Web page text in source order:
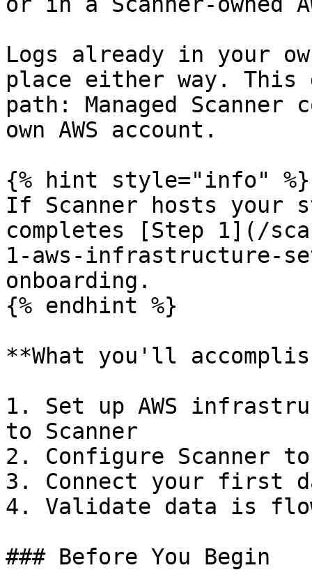
Logs already in your
place either way. This
path: Managed
own AWS account.
{% hint style="info" %}
If Scanner hosts your
completes [Step 1](/
1-aws-infrastructure-
onboarding.
{% endhint %}
**What you'll
1. Set up AWS
to Scanner
2. Configure Scanner
3. Connect your first
4. Validate data is
### Before You Begin